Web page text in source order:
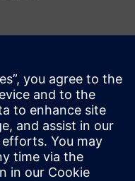
like to see? Let